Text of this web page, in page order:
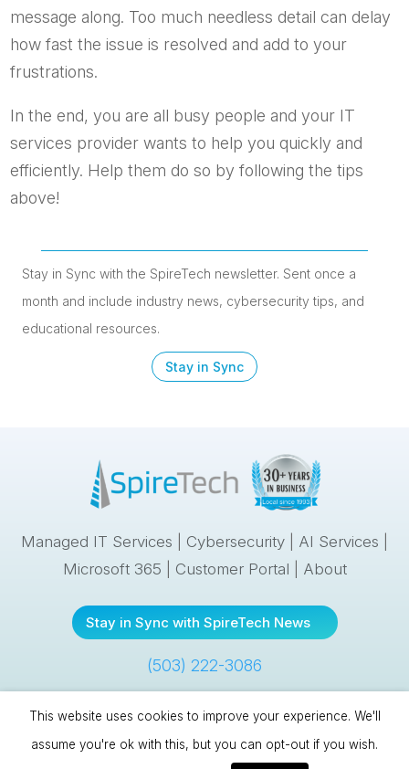
message along. Too much needless detail can delay
how fast the issue is resolved and add to your
frustrations.
In the end, you are all busy people and your IT
services provider wants to help you quickly and
efficiently. Help them do so by following the tips
above!
Stay in Sync with the SpireTech newsletter. Sent once a
month and include industry news, cybersecurity tips, and
educational resources.
Stay in Sync
Managed IT Services Cybersecurity AI Services
Microsoft 365
Customer Portal About
Stay in Sync with SpireTech News
(503) 222-3086
Spire Technologies, Inc. | 10121 SE Sunnyside Road, #300 |
Clackamas, OR 97015 |(503) 222-3086 | © 1993–2026 |Cookies &
This website uses cookies to improve your experience. We'll
assume you're ok with this, but you can opt-out if you wish.